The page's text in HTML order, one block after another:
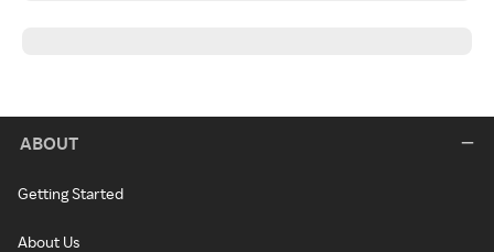
ABOUT
Getting Started
About Us